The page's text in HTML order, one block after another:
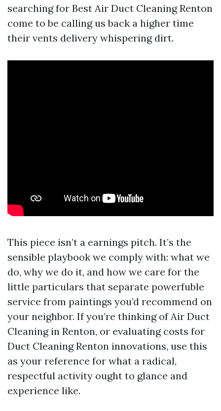
searching for Best Air Duct Cleaning Renton
come to be calling us back a higher time
their vents delivery whispering dirt.
This piece isn’t a earnings pitch. It’s the
sensible playbook we comply with: what we
do, why we do it, and how we care for the
little particulars that separate powerfuble
service from paintings you’d recommend on
your neighbor. If you’re thinking of Air Duct
Cleaning in Renton, or evaluating costs for
Duct Cleaning Renton innovations, use this
as your reference for what a radical,
respectful activity ought to glance and
experience like.